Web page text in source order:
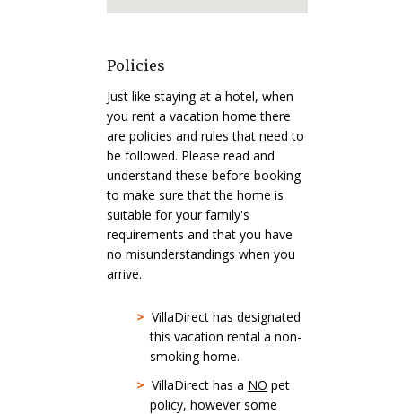
Policies
Just like staying at a hotel, when
you rent a vacation home there
are policies and rules that need to
be followed. Please read and
understand these before booking
to make sure that the home is
suitable for your family's
requirements and that you have
no misunderstandings when you
arrive.
> VillaDirect has designated
this vacation rental a non-
smoking home.
> VillaDirect has a NO pet
policy, however some